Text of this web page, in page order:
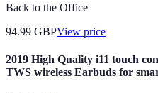
Back to the Office
94.99 GBPView price
2019 High Quality i11 touch
TWS wireless Earbuds for